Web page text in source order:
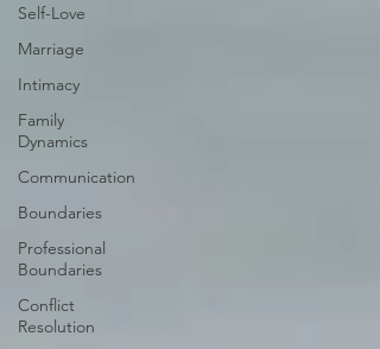
Self-Love
Marriage
Intimacy
Family
Dynamics
Communication
Boundaries
Professional
Boundaries
Conflict
Resolution